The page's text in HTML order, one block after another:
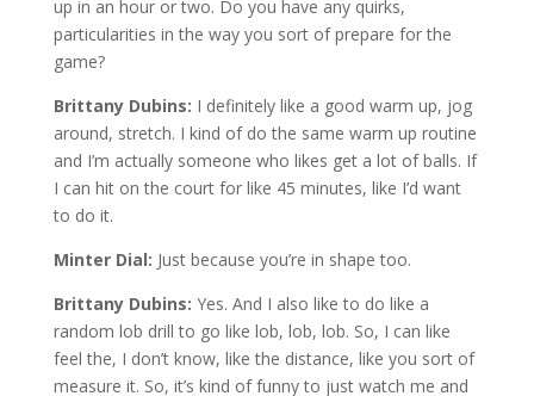
up in an hour or two. Do you have any quirks,
particularities in the way you sort of prepare for the
game?
Brittany Dubins: I definitely like a good warm up, jog
around, stretch. I kind of do the same warm up routine
and I’m actually someone who likes get a lot of balls. If
I can hit on the court for like 45 minutes, like I’d want
to do it.
Minter Dial: Just because you’re in shape too.
Brittany Dubins: Yes. And I also like to do like a
random lob drill to go like lob, lob, lob. So, I can like
feel the, I don’t know, like the distance, like you sort of
measure it. So, it’s kind of funny to just watch me and